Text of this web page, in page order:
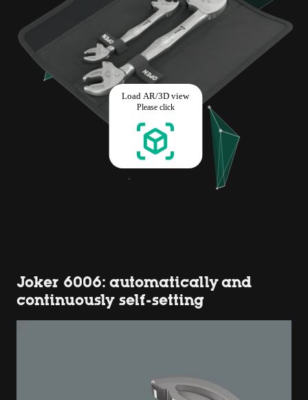
Joker 6006: automatically and
continuously self-setting